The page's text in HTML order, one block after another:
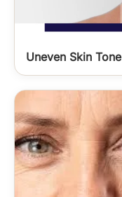
Uneven Skin Tone